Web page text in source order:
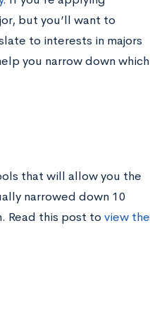
but you’ll want to
to interests in majors
you narrow down which
that will allow you the
narrowed down 10
Read this post to view the